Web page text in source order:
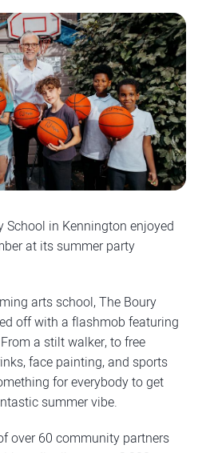
School in Kennington enjoyed
at its summer party
arts school, The Boury
off with a flashmob featuring
a stilt walker, to free
face painting, and sports
for everybody to get
summer vibe.
over 60 community partners